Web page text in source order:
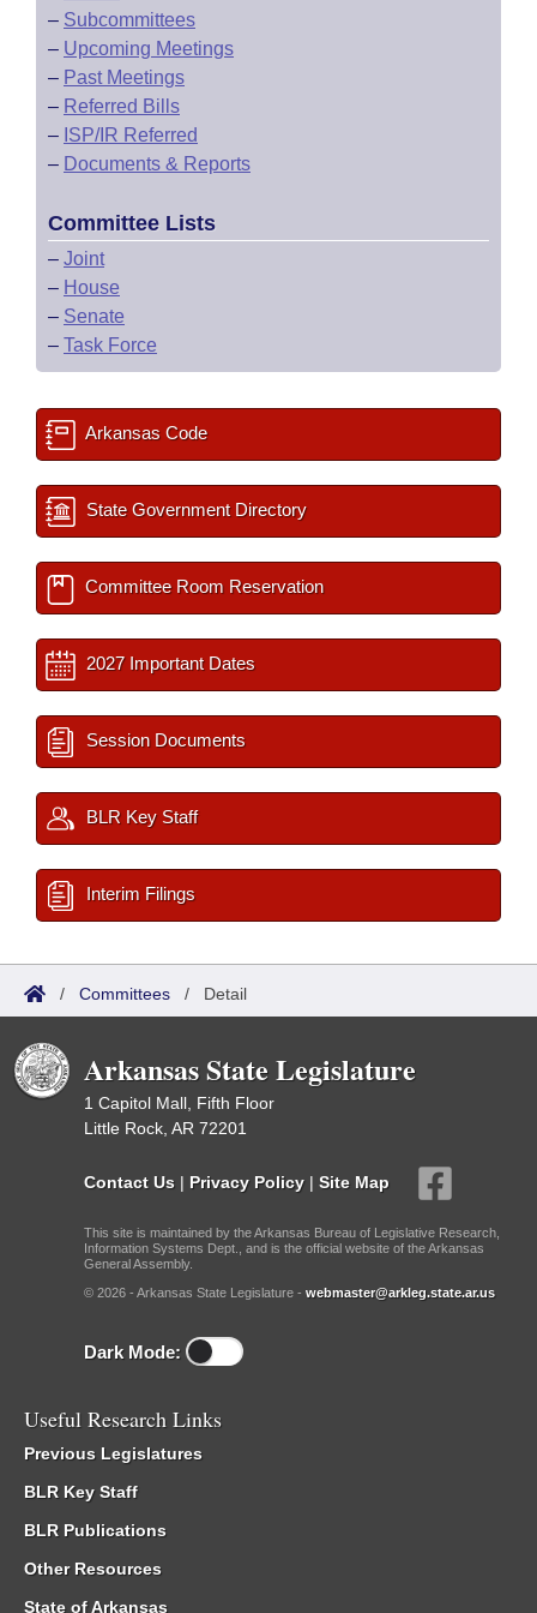
– Subcommittees
– Upcoming Meetings
– Past Meetings
– Referred Bills
– ISP/IR Referred
– Documents & Reports
Committee Lists
– Joint
– House
– Senate
– Task Force
Arkansas Code
State Government Directory
Committee Room Reservation
2027 Important Dates
Session Documents
BLR Key Staff
Interim Filings
/ Committees / Detail
Arkansas State Legislature
1 Capitol Mall, Fifth Floor
Little Rock, AR 72201
Contact Us | Privacy Policy | Site Map
This site is maintained by the Arkansas Bureau of Legislative Research,
Information Systems Dept., and is the official website of the Arkansas
General Assembly.
© 2026 - Arkansas State Legislature - webmaster@arkleg.state.ar.us
Dark Mode:
Useful Research Links
Previous Legislatures
BLR Key Staff
BLR Publications
Other Resources
State of Arkansas